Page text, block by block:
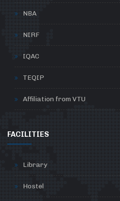
NBA
NIRF
IQAC
TEQIP
Affiliation from VTU
FACILITIES
Library
Hostel